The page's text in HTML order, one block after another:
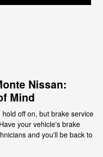
Nissan:
Mind
off on, but brake service
your vehicle's brake
and you'll be back to